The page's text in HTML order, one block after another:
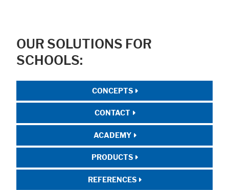
OUR SOLUTIONS FOR
SCHOOLS:
CONCEPTS
CONTACT
ACADEMY
PRODUCTS
REFERENCES